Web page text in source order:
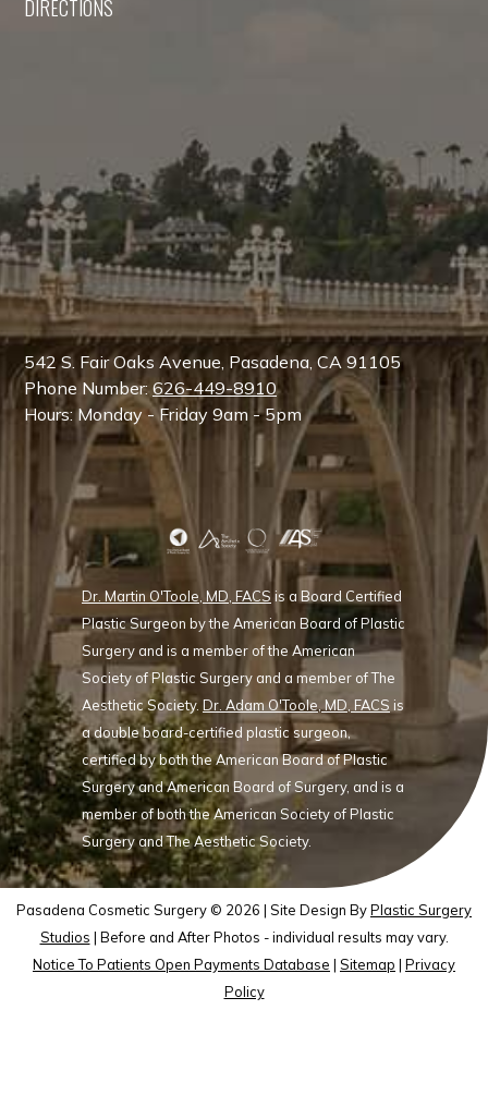
DIRECTIONS
542 S. Fair Oaks Avenue, Pasadena, CA 91105
Phone Number:626-449-8910
Hours: Monday - Friday 9am - 5pm
Dr. Martin O'Toole, MD, FACS is a Board Certified
Plastic Surgeon by the American Board of Plastic
Surgery and is a member of the American
Society of Plastic Surgery and a member of The
Aesthetic Society. Dr. Adam O'Toole, MD, FACS is
a double board-certified plastic surgeon,
certified by both the American Board of Plastic
Surgery and American Board of Surgery, and is a
member of both the American Society of Plastic
Surgery and The Aesthetic Society.
Pasadena Cosmetic Surgery © 2026 | Site Design ByPlastic Surgery
Studios | Before and After Photos - individual results may vary.
Notice To Patients Open Payments Database | Sitemap | Privacy
Policy